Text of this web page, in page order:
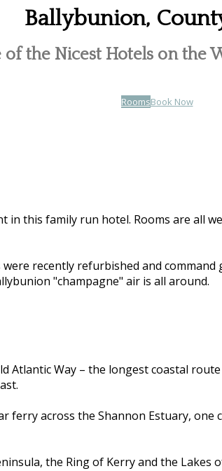
Ballybunion,
of the Nicest Hotels on the
RoomsBook Now
in this family run hotel. Rooms are all
recently refurbished and command
"champagne" air is all around.
Atlantic Way – the longest coastal
ferry across the Shannon Estuary, one
the Ring of Kerry and the Lakes